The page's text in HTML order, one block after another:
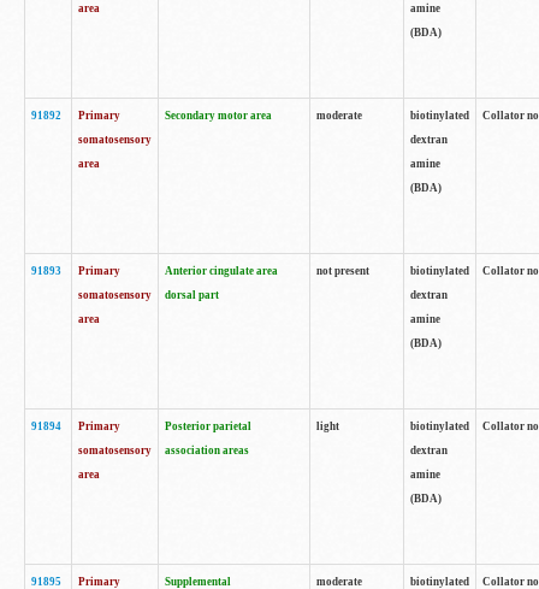
area
amine
(BDA)
91892
Primary
somatosensory
area
Secondary motor area moderate
biotinylated
dextran
amine
(BDA)
Collator
91893
Primary
somatosensory
area
Anterior cingulate area
dorsal part
not present
biotinylated
dextran
amine
(BDA)
Collator
91894
Primary
somatosensory
area
Posterior parietal
association areas
light
biotinylated
dextran
amine
(BDA)
Collator
91895
Primary
Supplemental
moderate
biotinylated
Collator